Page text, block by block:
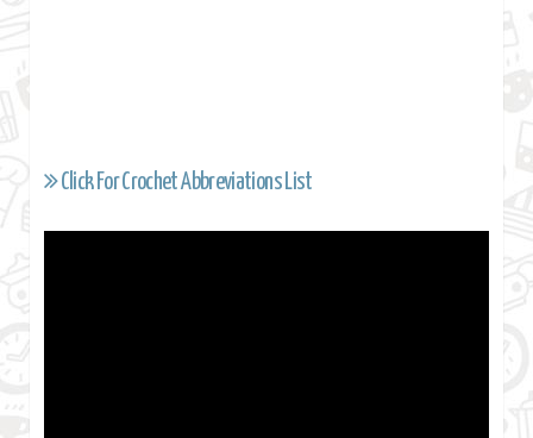
Click For Crochet Abbreviations List